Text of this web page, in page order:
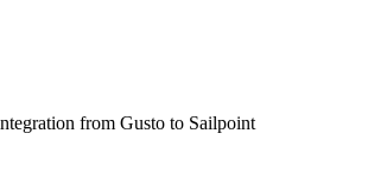
from Gusto to Sailpoint